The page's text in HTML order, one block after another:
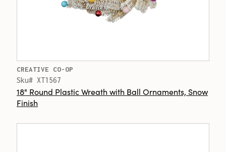
CREATIVE CO-OP
Sku# XT1567
18" Round Plastic Wreath with Ball Ornaments, Snow
Finish